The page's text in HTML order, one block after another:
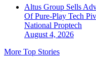
Altus Group Sells
Of Pure-Play Tech
National Proptech
August 4, 2026
More Top Stories